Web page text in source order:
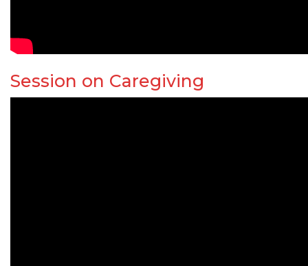
Session on Caregiving